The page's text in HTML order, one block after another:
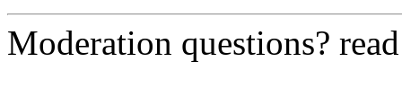
Moderation questions?